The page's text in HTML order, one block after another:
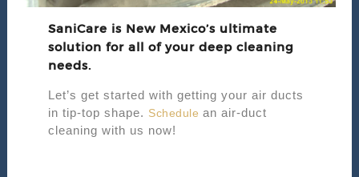
SaniCare is New Mexico’s ultimate
solution for all of your deep cleaning
needs.
Let’s get started with getting your air ducts
in tip-top shape. Schedule an air-duct
cleaning with us now!